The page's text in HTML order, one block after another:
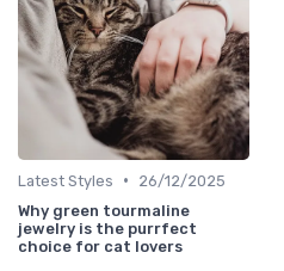
Latest Styles •
26/12/2025
Why green tourmaline
jewelry is the purrfect
choice for cat lovers